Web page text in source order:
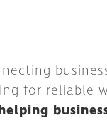
for reliable